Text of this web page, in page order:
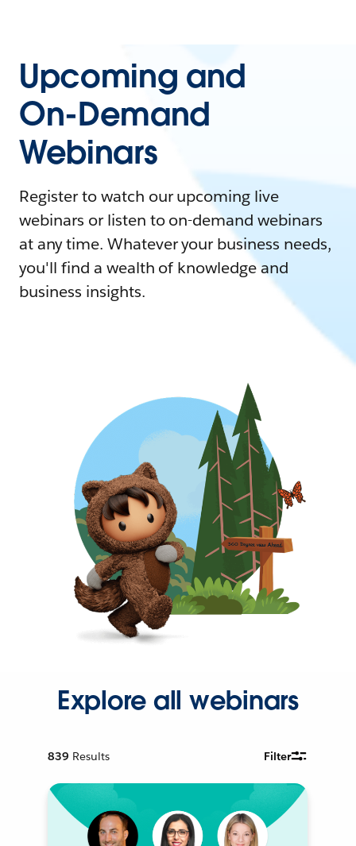
Upcoming and
On-Demand
Webinars
Register to watch our upcoming live
webinars or listen to on-demand webinars
at any time. Whatever your business needs,
you'll find a wealth of knowledge and
business insights.
Explore all webinars
839 Results Filter